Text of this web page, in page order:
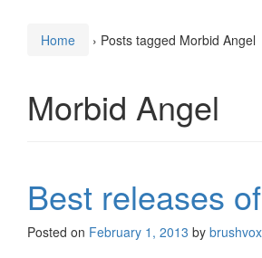
Home › Posts tagged Morbid Angel
Morbid Angel
Best releases
Posted on February 1, 2013 by brushvox